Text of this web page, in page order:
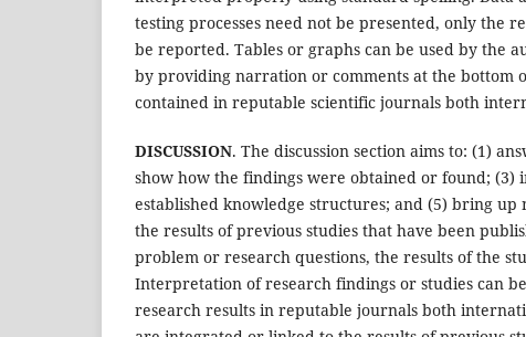
testing processes need not be presented, only the
be reported. Tables or graphs can be used by the
by providing narration or comments at the bottom
contained in reputable scientific journals both
DISCUSSION. The discussion section aims to: (1)
show how the findings were obtained or found;
established knowledge structures; and (5) bring
the results of previous studies that have been
problem or research questions, the results of the
Interpretation of research findings or studies can
research results in reputable journals both